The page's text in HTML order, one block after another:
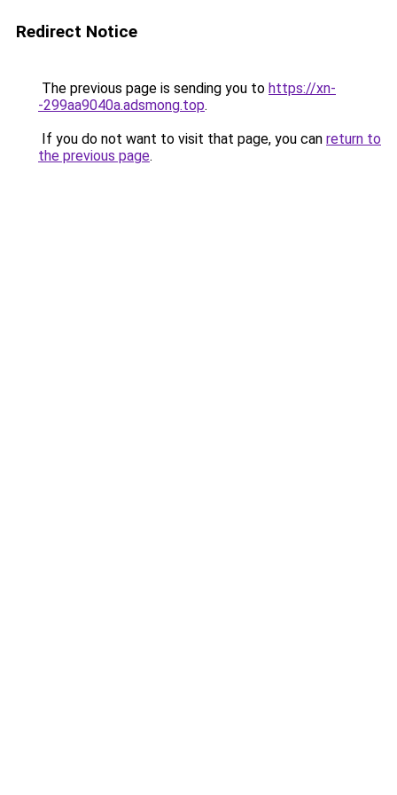
Redirect Notice
The previous page is sending you to https://xn-
-299aa9040a.adsmong.top.
If you do not want to visit that page, you can return to
the previous page.